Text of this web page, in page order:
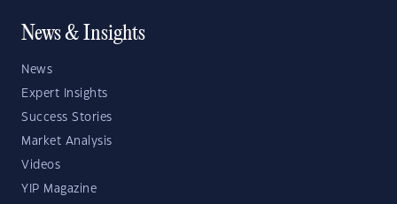
News & Insights
News
Expert Insights
Success Stories
Market Analysis
Videos
YIP Magazine